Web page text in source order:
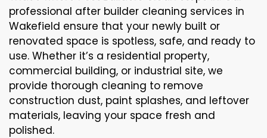
professional after builder cleaning services in
Wakefield ensure that your newly built or
renovated space is spotless, safe, and ready to
use. Whether it’s a residential property,
commercial building, or industrial site, we
provide thorough cleaning to remove
construction dust, paint splashes, and leftover
materials, leaving your space fresh and
polished.